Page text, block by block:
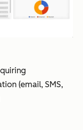
(email, SMS,